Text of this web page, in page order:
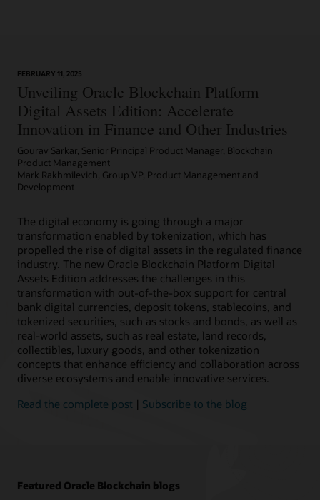
Article: Can Blockchain Smooth Grant Management?
FEBRUARY 11, 2025
Unveiling Oracle Blockchain Platform
Digital Assets Edition: Accelerate
Innovation in Finance and Other Industries
Gourav Sarkar, Senior Principal Product Manager, Blockchain
Product Management
Mark Rakhmilevich, Group VP, Product Management and
Development
The digital economy is going through a major
transformation enabled by tokenization, which has
propelled the rise of digital assets in the regulated finance
industry. The new Oracle Blockchain Platform Digital
Assets Edition addresses the challenges in this
transformation with out-of-the-box support for central
bank digital currencies, deposit tokens, stablecoins, and
tokenized securities, such as stocks and bonds, as well as
real-world assets, such as real estate, land records,
collectibles, luxury goods, and other tokenization
concepts that enhance efficiency and collaboration across
diverse ecosystems and enable innovative services.
Read the complete post | Subscribe to the blog
Featured Oracle Blockchain blogs